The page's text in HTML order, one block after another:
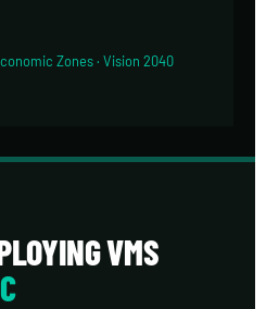
Zones · Vision 2040
VMS